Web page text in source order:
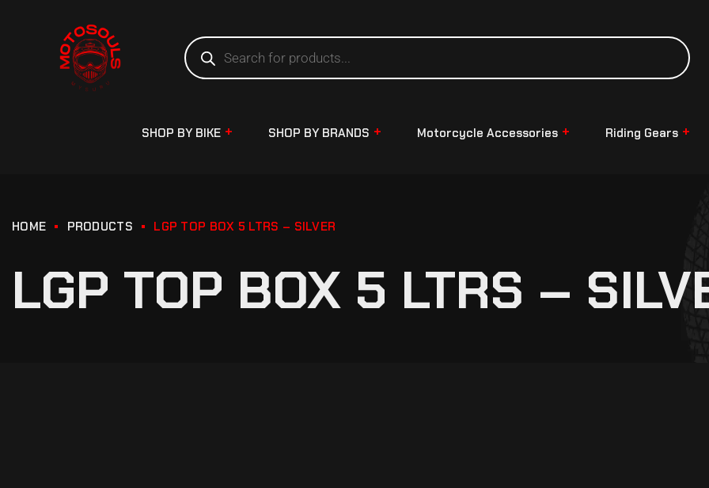
SHOP BY BIKE SHOP BY BRANDS Motorcycle Accessories Riding Gears
HOME PRODUCTS LGP TOP BOX 5 LTRS – SILVER
LGP TOP BOX 5 LTRS –